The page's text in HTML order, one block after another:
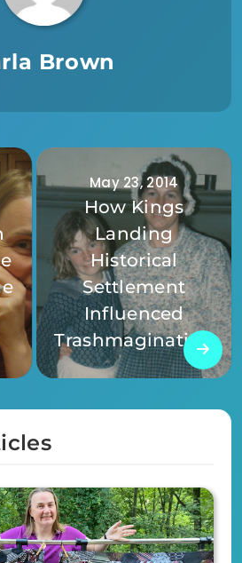
Brown
May 23, 2014
How Kings
Landing
Historical
Settlement
Influenced
Trashmagination